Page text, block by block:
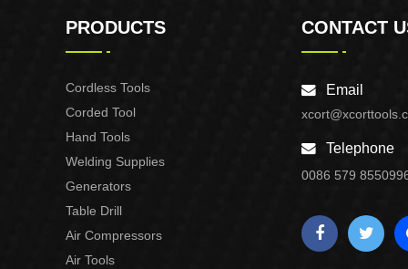
PRODUCTS
Cordless Tools
Corded Tool
Hand Tools
Welding Supplies
Generators
Table Drill
Air Compressors
Air Tools
CONTACT
Email
Telephone
0086 579